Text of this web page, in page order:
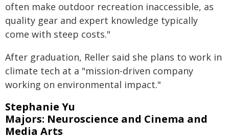
often make outdoor recreation inaccessible, as
quality gear and expert knowledge typically
come with steep costs."
After graduation, Reller said she plans to work in
climate tech at a "mission-driven company
working on environmental impact."
Stephanie Yu
Majors: Neuroscience and Cinema and
Media Arts